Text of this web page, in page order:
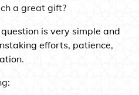
a great gift?
is very simple and
efforts, patience,